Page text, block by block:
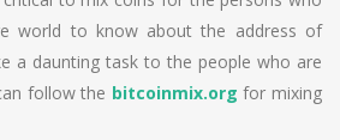
world to know about the address of
a daunting task to the people who are
follow the bitcoinmix.org for mixing